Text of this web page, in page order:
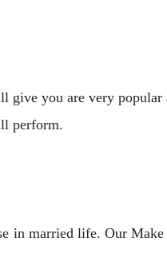
give you are very
perform.
in married life. Our